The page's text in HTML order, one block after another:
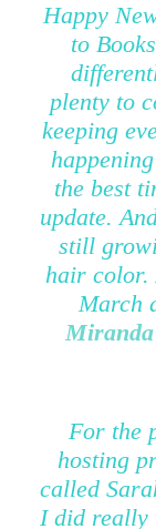
Happy
to
plenty to
keeping
the best
update.
still
hair color.
March
For the
hosting
called
I did really